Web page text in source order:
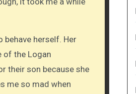
herself. Her
of the Logan
their son because she
me so mad when